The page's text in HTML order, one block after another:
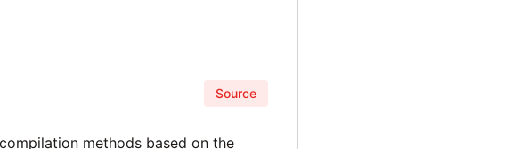
Source
methods based on the